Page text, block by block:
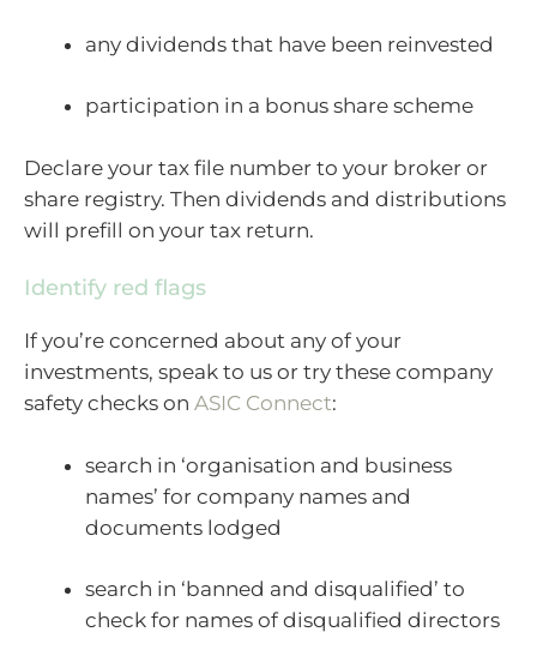
any dividends that have been reinvested
participation in a bonus share scheme
Declare your tax file number to your broker or
share registry. Then dividends and distributions
will prefill on your tax return.
Identify red flags
If you’re concerned about any of your
investments, speak to us or try these company
safety checks on ASIC Connect:
search in ‘organisation and business
names’ for company names and
documents lodged
search in ‘banned and disqualified’ to
check for names of disqualified directors